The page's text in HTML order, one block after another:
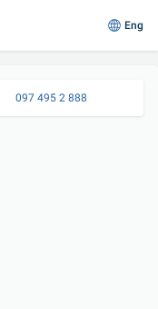
Eng
097 495 2 888